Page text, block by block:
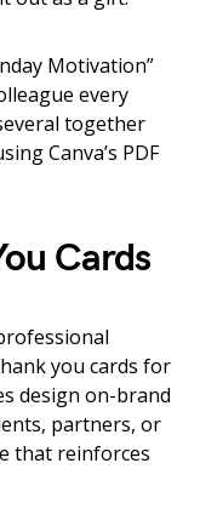
Motivation”
every
together
Canva’s PDF
Cards
you cards for
design on-brand
partners, or
that reinforces